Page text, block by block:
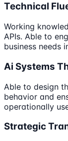
Technical
Working
APIs. Able to
business needs
Ai Systems
Able to design
behavior and
operationally
Strategic